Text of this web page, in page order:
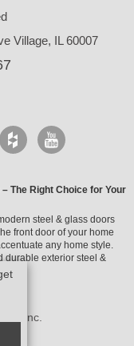
Village, IL 60007
The Right Choice for Your
steel & glass doors
front door of your home
any home style.
durable exterior steel &
Inc.